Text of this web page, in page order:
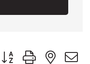
Button group with nested